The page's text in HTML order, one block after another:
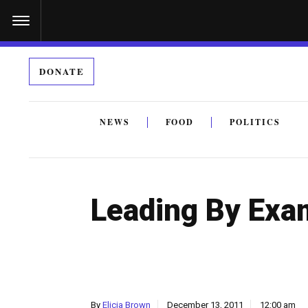
DONATE
NEWS FOOD POLITICS
Leading By
By Elicia Brown December 13, 2011 12:00 am